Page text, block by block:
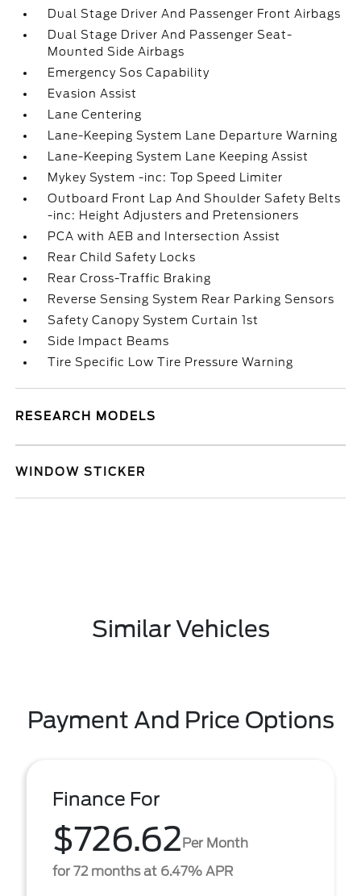
Dual Stage Driver And Passenger Front Airbags
Dual Stage Driver And Passenger Seat-
Mounted Side Airbags
Emergency Sos Capability
Evasion Assist
Lane Centering
Lane-Keeping System Lane Departure Warning
Lane-Keeping System Lane Keeping Assist
Mykey System -inc: Top Speed Limiter
Outboard Front Lap And Shoulder Safety Belts
-inc: Height Adjusters and Pretensioners
PCA with AEB and Intersection Assist
Rear Child Safety Locks
Rear Cross-Traffic Braking
Reverse Sensing System Rear Parking Sensors
Safety Canopy System Curtain 1st
Side Impact Beams
Tire Specific Low Tire Pressure Warning
RESEARCH MODELS
WINDOW STICKER
Similar Vehicles
Payment And Price Options
Finance For
$726.62Per Month
for 72 months at 6.47% APR